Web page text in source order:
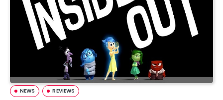
NEWS REVIEWS